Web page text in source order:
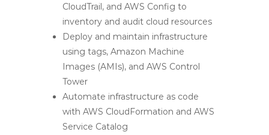
CloudTrail, and AWS Config to
inventory and audit cloud resources
Deploy and maintain infrastructure
using tags, Amazon Machine
Images (AMIs), and AWS Control
Tower
Automate infrastructure as code
with AWS CloudFormation and AWS
Service Catalog